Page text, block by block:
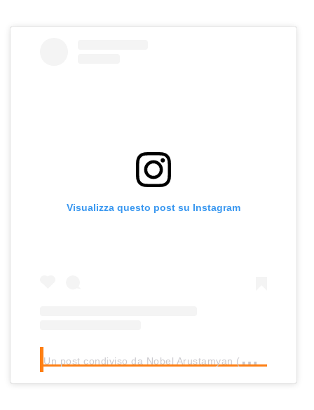
Visualizza questo post su Instagram
U
n post condiviso da Nobel Arustamyan (@nobel_arustamyan)